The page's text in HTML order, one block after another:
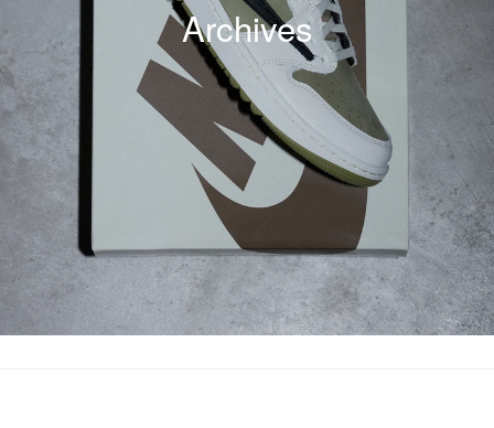
Archives